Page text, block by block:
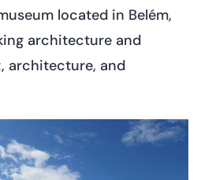
located in Belém,
architecture and
architecture, and